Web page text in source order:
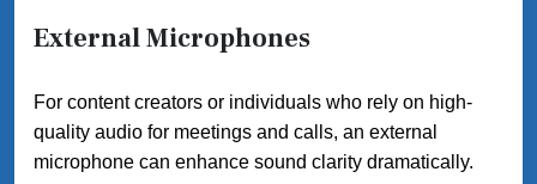
External Microphones
For content creators or individuals who rely on high-
quality audio for meetings and calls, an external
microphone can enhance sound clarity dramatically.